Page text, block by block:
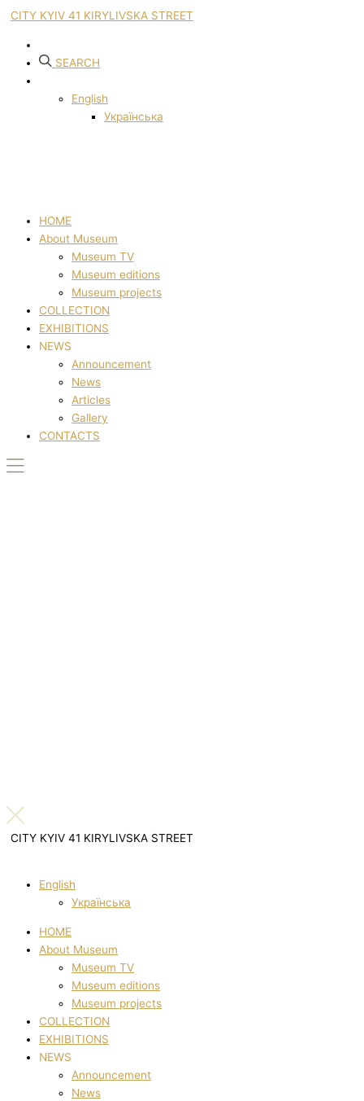
CITY KYIV 41 KIRYLIVSKA STREET
SEARCH
English
Українська
HOME
About Museum
Museum TV
Museum editions
Museum projects
COLLECTION
EXHIBITIONS
NEWS
Announcement
News
Articles
Gallery
CONTACTS
CITY KYIV 41 KIRYLIVSKA STREET
English
Українська
HOME
About Museum
Museum TV
Museum editions
Museum projects
COLLECTION
EXHIBITIONS
NEWS
Announcement
News